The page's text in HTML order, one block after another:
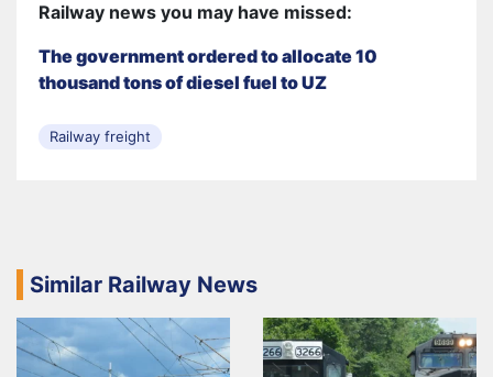
Railway news you may have missed:
The government ordered to allocate 10
thousand tons of diesel fuel to UZ
Railway freight
Similar Railway News